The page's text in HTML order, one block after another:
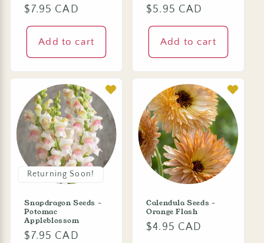
Regular
price
$7.95 CAD
Add to cart
Regular
price
$5.95 CAD
Add to cart
Returning Soon!
Snapdragon Seeds -
Potomac
Appleblossom
Regular
$7.95 CAD
Calendula Seeds -
Orange Flash
Regular
$4.95 CAD